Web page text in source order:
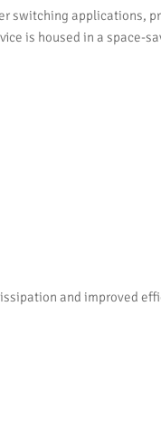
switching applications,
is housed in a space-
and improved